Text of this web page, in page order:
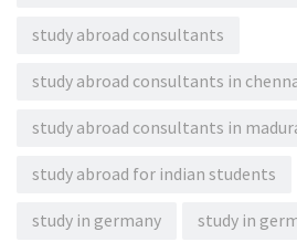
study abroad consultants
study abroad consultants in
study abroad consultants in
study abroad for indian students
study in germany study in